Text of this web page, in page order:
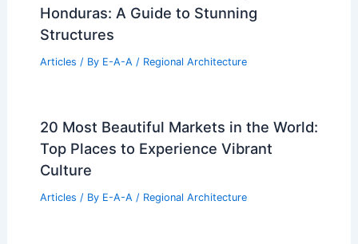
Honduras: A Guide to Stunning
Structures
Articles / By E-A-A / Regional Architecture
20 Most Beautiful Markets in the World:
Top Places to Experience Vibrant
Culture
Articles / By E-A-A / Regional Architecture